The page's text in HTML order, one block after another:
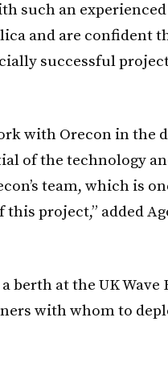
such an
and are confident
successful
with Orecon in the
of the technology
team, which is
project,” added
berth at the UK
with whom to